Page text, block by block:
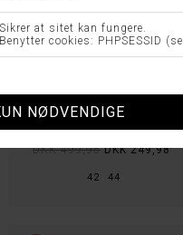
42 44
SC-KIBERLY NEDERDEL - SOYA
DKK 499,95 DKK 249,98